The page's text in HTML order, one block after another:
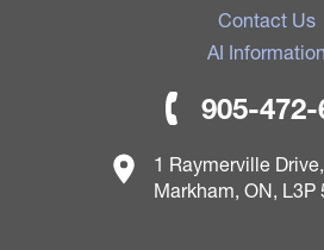
Contact Us
AI Information
905-472-
1 Raymerville
Markham, ON, L3P